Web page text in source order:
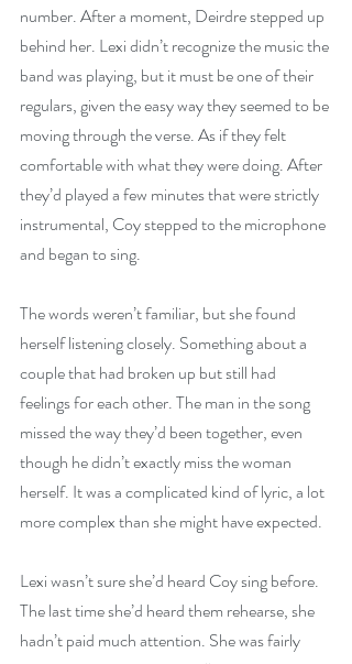
number. After a moment, Deirdre stepped up
behind her. Lexi didn’t recognize the music the
band was playing, but it must be one of their
regulars, given the easy way they seemed to be
moving through the verse. As if they felt
comfortable with what they were doing. After
they’d played a few minutes that were strictly
instrumental, Coy stepped to the microphone
and began to sing.
The words weren’t familiar, but she found
herself listening closely. Something about a
couple that had broken up but still had
feelings for each other. The man in the song
missed the way they’d been together, even
though he didn’t exactly miss the woman
herself. It was a complicated kind of lyric, a lot
more complex than she might have expected.
Lexi wasn’t sure she’d heard Coy sing before.
The last time she’d heard them rehearse, she
hadn’t paid much attention. She was fairly